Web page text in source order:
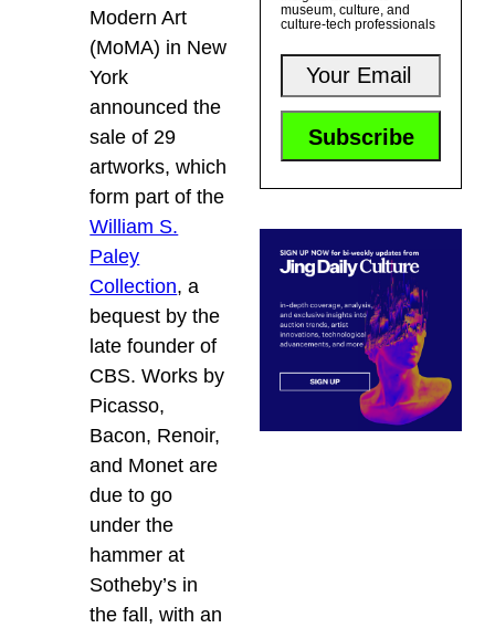
Modern Art
(MoMA) in New
York
announced the
sale of 29
artworks, which
form part of the
William S.
Paley
Collection, a
bequest by the
late founder of
CBS. Works by
Picasso,
Bacon, Renoir,
and Monet are
due to go
under the
hammer at
Sotheby’s in
the fall, with an
museum, culture, and
culture-tech professionals